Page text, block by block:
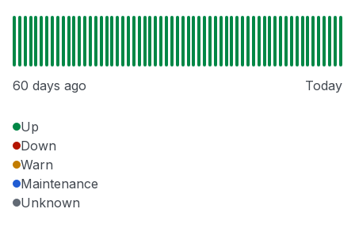
60 days ago Today
Up
Down
Warn
Maintenance
Unknown